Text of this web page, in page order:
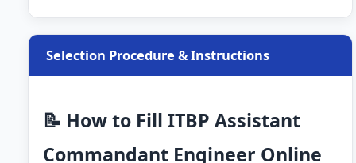
Selection Procedure & Instructions
📝 How to Fill ITBP Assistant
Commandant Engineer Online